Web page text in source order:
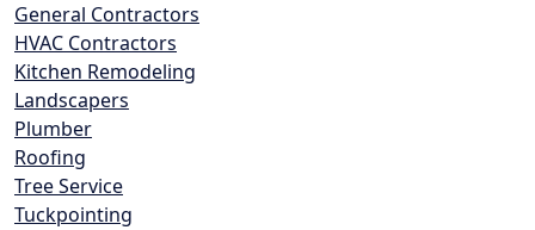
General Contractors
HVAC Contractors
Kitchen Remodeling
Landscapers
Plumber
Roofing
Tree Service
Tuckpointing